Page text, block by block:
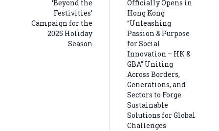
‘Beyond the
Festivities’
Campaign for the
2025 Holiday
Season
Officially Opens in
Hong Kong
“Unleashing
Passion & Purpose
for Social
Innovation – HK &
GBA” Uniting
Across Borders,
Generations, and
Sectors to Forge
Sustainable
Solutions for Global
Challenges